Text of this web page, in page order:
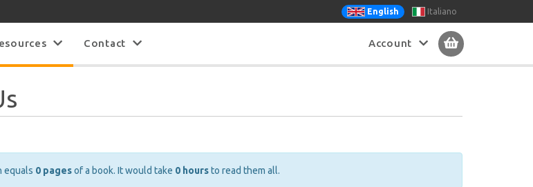
English Italiano
Contact Account
equals 0 pagesof a book. It would take 0 hoursto read them all.